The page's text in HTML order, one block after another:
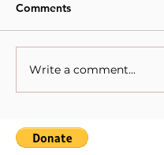
When Sacrifice Was
Mistaken for Love
Comments
Write a comment...